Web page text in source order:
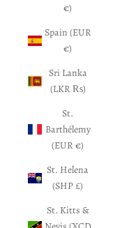
€)
Spain (EUR
€)
Sri Lanka
(LKR ₨)
St.
Barthélemy
(EUR €)
St. Helena
(SHP £)
St. Kitts &